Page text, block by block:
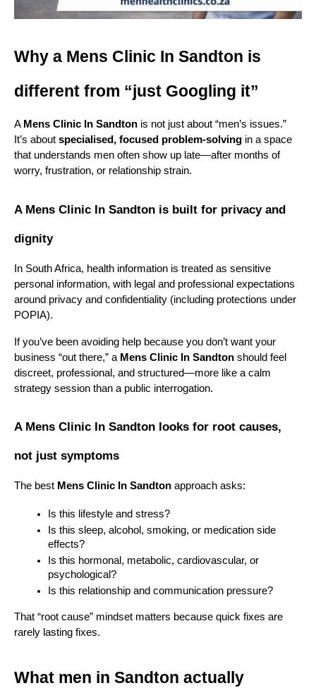
Why a Mens Clinic In Sandton is
different from “just Googling it”
A Mens Clinic In Sandton is not just about “men’s issues.”
It’s about specialised, focused problem-solving in a space
that understands men often show up late—after months of
worry, frustration, or relationship strain.
A Mens Clinic In Sandton is built for privacy and
dignity
In South Africa, health information is treated as sensitive
personal information, with legal and professional expectations
around privacy and confidentiality (including protections under
POPIA).
If you’ve been avoiding help because you don’t want your
business “out there,” a Mens Clinic In Sandton should feel
discreet, professional, and structured—more like a calm
strategy session than a public interrogation.
A Mens Clinic In Sandton looks for root causes,
not just symptoms
The best Mens Clinic In Sandton approach asks:
Is this lifestyle and stress?
Is this sleep, alcohol, smoking, or medication side
effects?
Is this hormonal, metabolic, cardiovascular, or
psychological?
Is this relationship and communication pressure?
That “root cause” mindset matters because quick fixes are
rarely lasting fixes.
What men in Sandton actually